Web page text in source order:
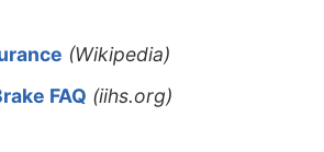
(Wikipedia)
FAQ (iihs.org)